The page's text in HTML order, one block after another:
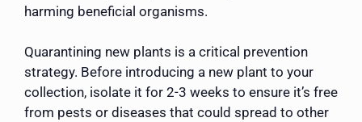
harming beneficial organisms.
Quarantining new plants is a critical prevention
strategy. Before introducing a new plant to your
collection, isolate it for 2-3 weeks to ensure it’s free
from pests or diseases that could spread to other